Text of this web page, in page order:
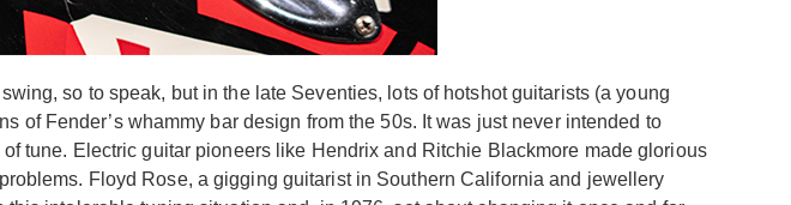
so to speak, but in the late Seventies, lots of hotshot guitarists (a young
of Fender’s whammy bar design from the 50s. It was just never intended to
tune. Electric guitar pioneers like Hendrix and Ritchie Blackmore made glorious
Floyd Rose, a gigging guitarist in Southern California and jewellery